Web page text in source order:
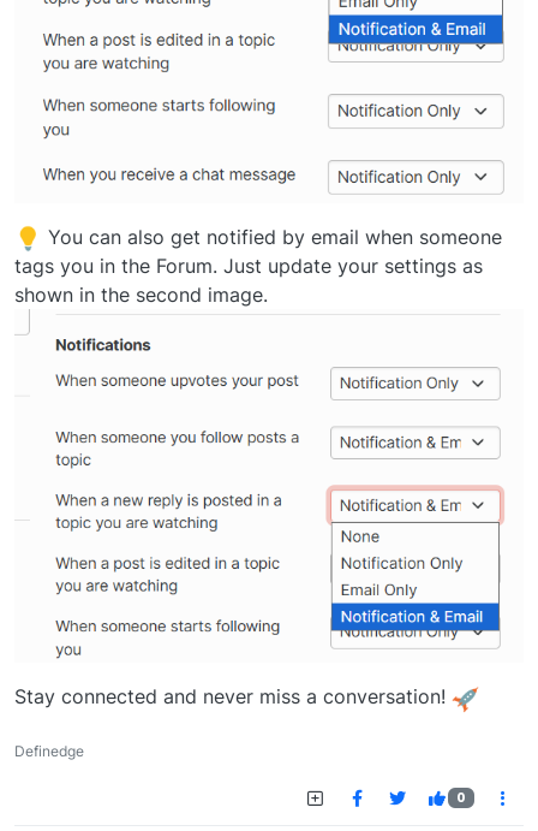
You can also get notified by email when someone
tags you in the Forum. Just update your settings as
shown in the second image.
Stay connected and never miss a conversation!
Definedge
0